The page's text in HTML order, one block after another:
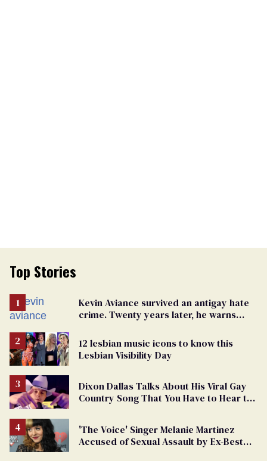
Top Stories
Kevin Aviance survived an antigay hate
crime. Twenty years later, he warns
12 lesbian music icons to know this
Lesbian Visibility Day
Dixon Dallas Talks About His Viral Gay
Country Song That You Have to Hear to
'The Voice' Singer Melanie Martinez
Accused of Sexual Assault by Ex-Best